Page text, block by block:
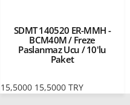
SDMT 140520 ER-MMH -
BCM40M / Freze
Paslanmaz Ucu / 10'lu
Paket
15,5000 15,5000 TRY